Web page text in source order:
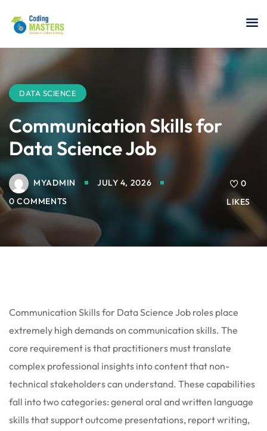
Security
Science
and Agentic Al
Testing Tools
ReactJS (MERN)
DATA SCIENCE
Communication Skills for
Data Science Job
MYADMIN
JULY 4, 2026
0 COMMENTS
0
LIKES
Communication Skills for Data Science Job roles place
extremely high demands on communication skills. The
core requirement is that practitioners must translate
complex professional insights into content that non-
technical stakeholders can understand. These capabilities
fall into two categories: general oral and written language
skills that support outcome presentations, report writing,
Remember me Lost your password?